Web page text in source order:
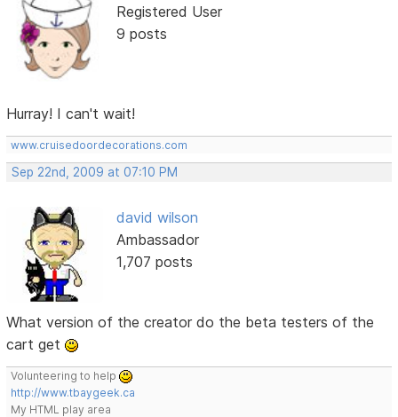
Registered User
9 posts
Hurray! I can't wait!
www.cruisedoordecorations.com
Sep 22nd, 2009 at 07:10 PM
david wilson
Ambassador
1,707 posts
What version of the creator do the beta testers of the
cart get
Volunteering to help
http://www.tbaygeek.ca
My HTML play area